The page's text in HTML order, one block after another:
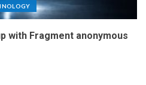
with Fragment anonymous